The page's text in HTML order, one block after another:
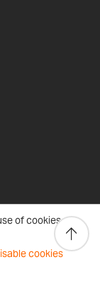
of cookies
cookies